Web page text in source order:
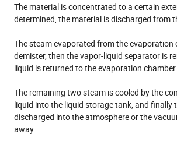
The material is concentrated to a certain
determined, the material is discharged from
The steam evaporated from the evaporation
demister, then the vapor-liquid separator is
liquid is returned to the evaporation chamber.
The remaining two steam is cooled by the
liquid into the liquid storage tank, and finally
discharged into the atmosphere or the
away.